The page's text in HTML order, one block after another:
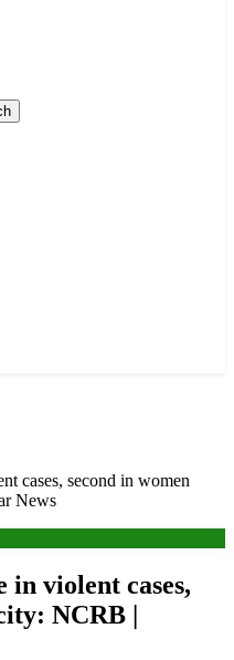
cases, second in women
News
in violent cases,
NCRB |